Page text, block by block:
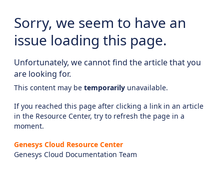
Sorry, we seem to have an
issue loading this page.
Unfortunately, we cannot find the article that you
are looking for.
This content may be temporarily unavailable.
If you reached this page after clicking a link in an article
in the Resource Center, try to refresh the page in a
moment.
Genesys Cloud Resource Center
Genesys Cloud Documentation Team